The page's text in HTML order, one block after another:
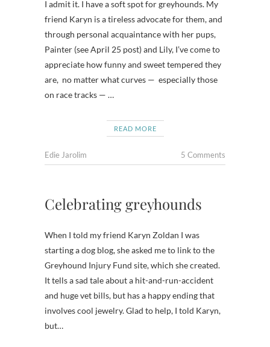
I admit it. I have a soft spot for greyhounds. My
friend Karyn is a tireless advocate for them, and
through personal acquaintance with her pups,
Painter (see April 25 post) and Lily, I’ve come to
appreciate how funny and sweet tempered they
are, no matter what curves — especially those
on race tracks — …
READ MORE
Edie Jarolim 5 Comments
Celebrating greyhounds
When I told my friend Karyn Zoldan I was
starting a dog blog, she asked me to link to the
Greyhound Injury Fund site, which she created.
It tells a sad tale about a hit-and-run-accident
and huge vet bills, but has a happy ending that
involves cool jewelry. Glad to help, I told Karyn,
but…